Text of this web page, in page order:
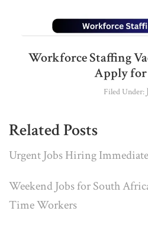
Workforce Staffing
Apply for
Filed Under:
Related Posts
Urgent Jobs Hiring
Weekend Jobs for South
Time Workers